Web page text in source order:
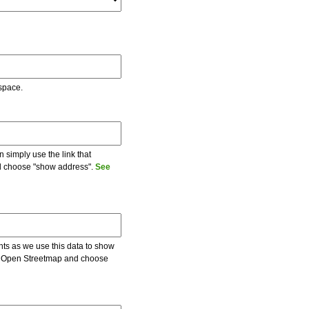
simply use the link that
"show address". See
as we use this data to show
Streetmap and choose